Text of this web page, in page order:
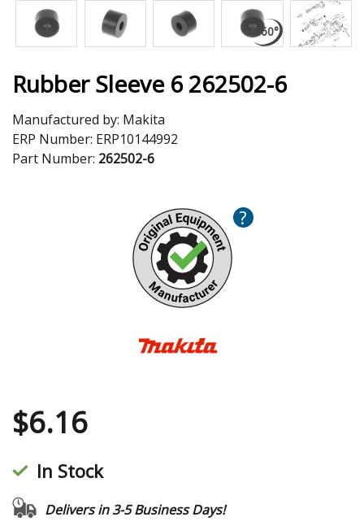
Rubber Sleeve 6 262502-6
Manufactured by: Makita
ERP Number: ERP10144992
Part Number: 262502-6
?
$6.16
In Stock
Delivers in 3-5 Business Days!